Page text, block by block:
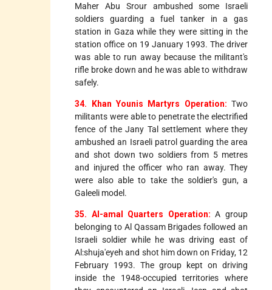
Maher Abu Srour ambushed some Israeli
soldiers guarding a fuel tanker in a gas
station in Gaza while they were sitting in the
station office on 19 January 1993. The driver
was able to run away because the militant's
rifle broke down and he was able to withdraw
safely.
34. Khan Younis Martyrs Operation: Two
militants were able to penetrate the electrified
fence of the Jany Tal settlement where they
ambushed an Israeli patrol guarding the area
and shot down two soldiers from 5 metres
and injured the officer who ran away. They
were also able to take the soldier's gun, a
Galeeli model.
35. Al-amal Quarters Operation: A group
belonging to Al Qassam Brigades followed an
Israeli soldier while he was driving east of
Al:shuja'eyeh and shot him down on Friday, 12
February 1993. The group kept on driving
inside the 1948-occupied territories where